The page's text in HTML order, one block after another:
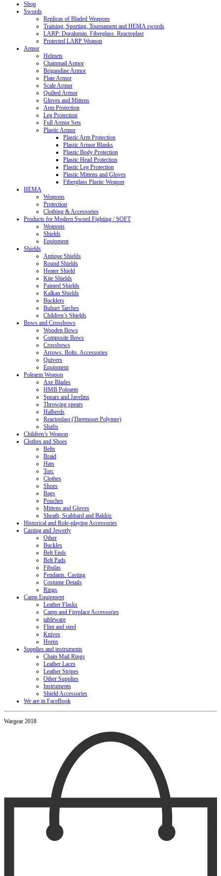
Shop
Swords
Replicas of Bladed Weapons
Training, Sporting, Tournament and HEMA swords
LARP: Duralumin. Fiberglass. Reactoplast
Protected LARP Weapon
Armor
Helmets
Chainmail Armor
Brigandine Armor
Plate Armor
Scale Armor
Quilted Armor
Gloves and Mittens
Arm Protection
Leg Protection
Full Armor Sets
Plastic Armor
Plastic Arm Protection
Plastic Armor Blanks
Plastic Body Protection
Plastic Head Protection
Plastic Leg Protection
Plastic Mittens and Gloves
Fiberglass Plastic Weapon
HEMA
Weapons
Protection
Clothing & Accessories
Products for Modern Sword Fighting / SOFT
Weapons
Shields
Equipment
Shields
Antique Shields
Round Shields
Heater Shield
Kite Shields
Painted Shields
Kalkan Shields
Bucklers
Buhurt Tarches
Children’s Shields
Bows and Crossbows
Wooden Bows
Composite Bows
Crossbows
Arrows. Bolts. Accessories
Quivers
Equipment
Polearm Weapon
Axe Blades
HMB Polearm
Spears and Javelins
Throwing spears
Halberds
Reactoplast (Thermoset Polymer)
Shafts
Children’s Weapon
Clothes and Shoes
Belts
Braid
Hats
Torc
Clothes
Shoes
Bags
Pouches
Mittens and Gloves
Sheath, Scabbard and Baldric
Historical and Role-playing Accessories
Casting and Jewerly
Other
Buckles
Belt Ends
Belt Pads
Fibulas
Pendants. Casting
Costume Details
Rings
Camp Equipment
Leather Flasks
Camp and Fireplace Accessories
tableware
Flint and steel
Knives
Horns
Supplies and instruments
Chain Mail Rings
Leather Laces
Leather Stripes
Other Supplies
Instruments
Shield Accessories
We are in FaceBook
Wargear 2018